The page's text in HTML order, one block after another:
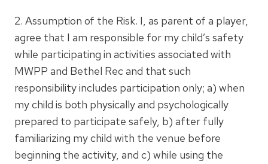
2. Assumption of the Risk. I, as parent of a player,
agree that I am responsible for my child’s safety
while participating in activities associated with
MWPP and Bethel Rec and that such
responsibility includes participation only; a) when
my child is both physically and psychologically
prepared to participate safely, b) after fully
familiarizing my child with the venue before
beginning the activity, and c) while using the